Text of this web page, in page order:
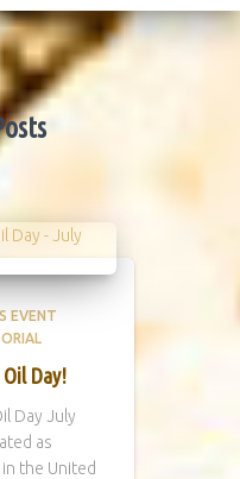
EVENT
Day!
Day July
as
the United